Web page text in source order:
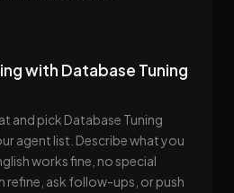
with Database Tuning
and pick Database Tuning
agent list. Describe what you
works fine, no special
refine, ask follow-ups, or push